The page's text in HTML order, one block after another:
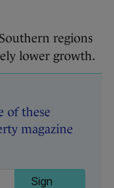
regions
lower growth.
of these
magazine
Sign